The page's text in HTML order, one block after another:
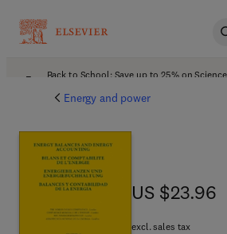
Back to School: Save up to 25% on
Energy and power
US $23.96
US $23.96
excl. sales tax